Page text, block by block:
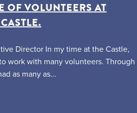
OF VOLUNTEERS AT
Director In my time at the Castle,
work with many volunteers. Through
as many as...